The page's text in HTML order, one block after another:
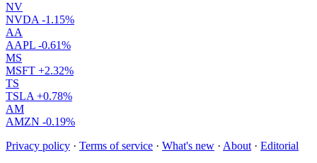
NV
NVDA -1.15%
AA
AAPL -0.61%
MS
MSFT +2.32%
TS
TSLA +0.78%
AM
AMZN -0.19%
Privacy policy · Terms of service · What's new · About · Editorial